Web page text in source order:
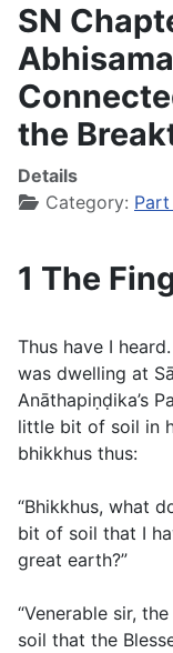
SN
the
Details
Category:
1 The
Thus have I
was dwelling at
Anāthapiṇḍika’s
little bit of soil in
bhikkhus thus:
“Bhikkhus, what
bit of soil that I
great earth?”
“Venerable sir,
soil that the